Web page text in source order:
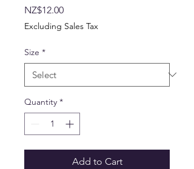
NZ$12.00Price
Excluding Sales Tax
Size *
Quantity *
Add to Cart